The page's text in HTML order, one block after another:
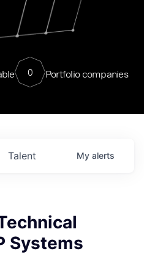
0 Portfolio companies
Talent My alerts
Systems